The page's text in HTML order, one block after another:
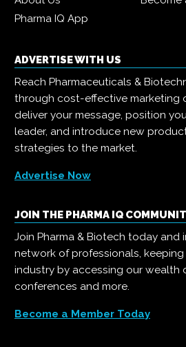
Pharma IQ App
ADVERTISE WITH US
Reach Pharmaceuticals &
through cost-effective marketing
deliver your message, position
leader, and introduce new
strategies to the market.
Advertise Now
JOIN THE PHARMA IQ
Join Pharma & Biotech today
network of professionals,
industry by accessing our wealth
conferences and more.
Become a Member Today